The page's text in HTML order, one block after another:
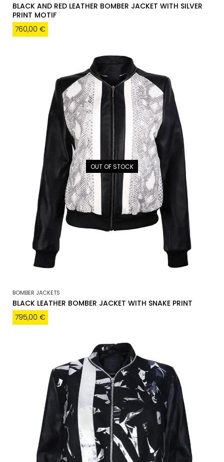
BLACK AND RED LEATHER BOMBER JACKET WITH SILVER
PRINT MOTIF
760,00 €
OUT OF STOCK
BOMBER JACKETS
BLACK LEATHER BOMBER JACKET WITH SNAKE PRINT
795,00 €